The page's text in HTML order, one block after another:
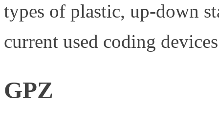
types of plastic, up-down
current used coding
GPZ